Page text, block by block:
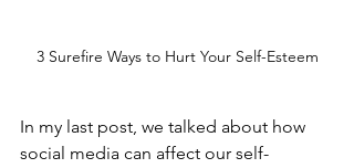
3 Surefire Ways to Hurt Your Self-Esteem
In my last post, we talked about how
social media can affect our self-